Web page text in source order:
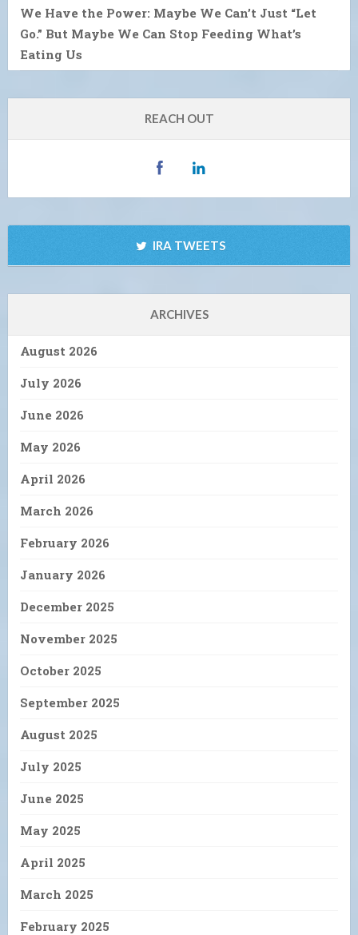
We Have the Power: Maybe We Can’t Just “Let
Go.” But Maybe We Can Stop Feeding What’s
Eating Us
REACH OUT
IRA TWEETS
ARCHIVES
August 2026
July 2026
June 2026
May 2026
April 2026
March 2026
February 2026
January 2026
December 2025
November 2025
October 2025
September 2025
August 2025
July 2025
June 2025
May 2025
April 2025
March 2025
February 2025